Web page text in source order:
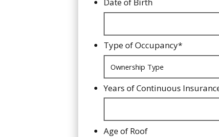
Date of Birth
Type of Occupancy*
Years of Continuous
Age of Roof